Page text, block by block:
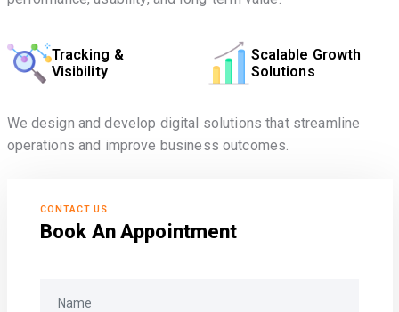
Tracking &
Visibility
Scalable Growth
Solutions
We design and develop digital solutions that streamline
operations and improve business outcomes.
CONTACT US
Book An Appointment